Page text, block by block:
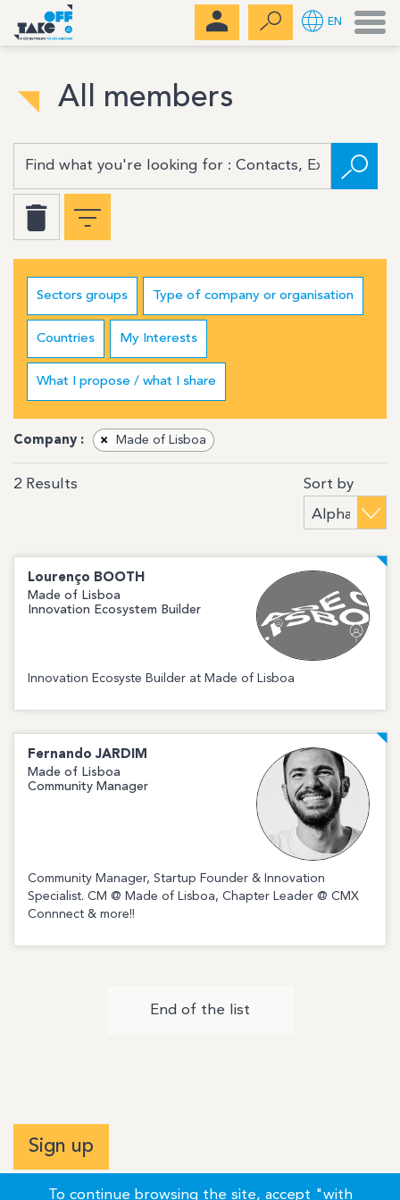
To continue browsing the site, accept "with
All members
Sectors groups Type of company or organisation
Countries My Interests
What I propose / what I share
Company : × Made of Lisboa
2 Results Sort by
Lourenço BOOTH
Made of Lisboa
Innovation Ecosystem Builder
Innovation Ecosyste Builder at Made of Lisboa
Fernando JARDIM
Made of Lisboa
Community Manager
Community Manager, Startup Founder & Innovation
Specialist. CM @ Made of Lisboa, Chapter Leader @ CMX
Connnect & more!!
End of the list
Sign up
EN